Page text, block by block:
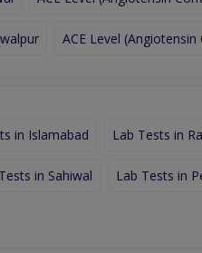
ACE Level
in Islamabad Lab Tests in
in Sahiwal Lab Tests in